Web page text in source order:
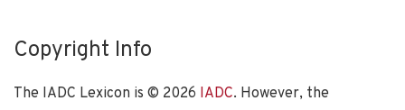
Copyright Info
The IADC Lexicon is © 2026 IADC. However, the